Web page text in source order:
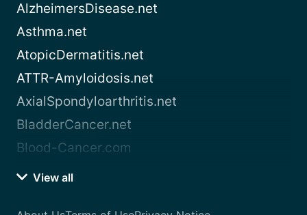
AlzheimersDisease.net
Asthma.net
AtopicDermatitis.net
ATTR-Amyloidosis.net
AxialSpondyloarthritis.net
BladderCancer.net
Blood-Cancer.com
View all